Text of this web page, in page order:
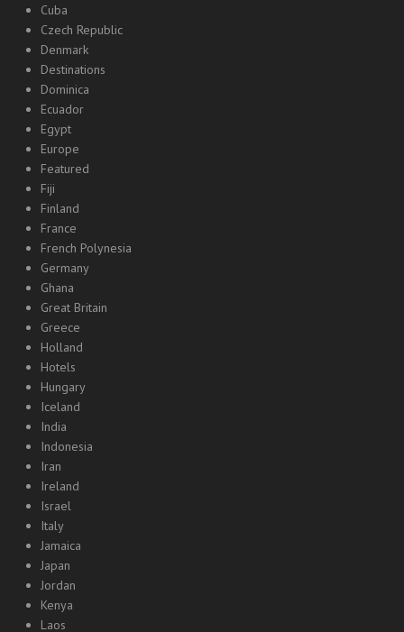
Cuba
Czech Republic
Denmark
Destinations
Dominica
Ecuador
Egypt
Europe
Featured
Fiji
Finland
France
French Polynesia
Germany
Ghana
Great Britain
Greece
Holland
Hotels
Hungary
Iceland
India
Indonesia
Iran
Ireland
Israel
Italy
Jamaica
Japan
Jordan
Kenya
Laos